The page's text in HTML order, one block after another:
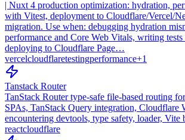
| Nuxt 4 production optimization: hydration,
with Vitest, deployment to Cloudflare/Vercel/
migration. Use when: debugging hydration
performance and Core Web Vitals, writing
deploying to Cloudflare Page…
vercelcloudflaretestingperformance+1
Tanstack Router
TanStack Router type-safe file-based routing
SPAs, TanStack Query integration, Cloudflare
encountering devtools, type safety, loader, Vite
reactcloudflare